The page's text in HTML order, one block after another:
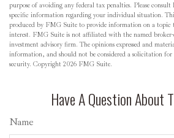
purpose of avoiding any federal tax penalties. Please consult
specific information regarding your individual situation.
produced by FMG Suite to provide information on a topic
interest. FMG Suite is not affiliated with the named broker-
investment advisory firm. The opinions expressed and
information, and should not be considered a solicitation for
security. Copyright 2026 FMG Suite.
Have A Question About
Name